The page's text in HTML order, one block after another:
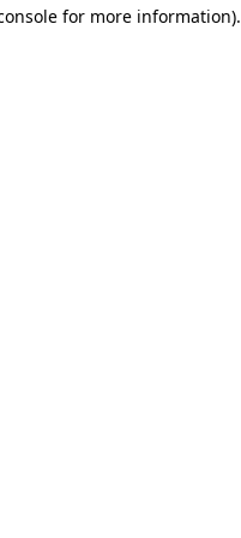
for more information).